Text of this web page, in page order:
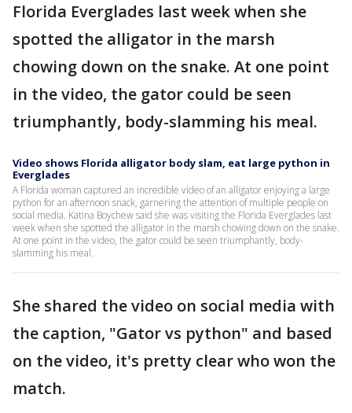
Florida Everglades last week when she
spotted the alligator in the marsh
chowing down on the snake. At one point
in the video, the gator could be seen
triumphantly, body-slamming his meal.
Video shows Florida alligator body slam, eat large python in
Everglades
A Florida woman captured an incredible video of an alligator enjoying a large
python for an afternoon snack, garnering the attention of multiple people on
social media. Katina Boychew said she was visiting the Florida Everglades last
week when she spotted the alligator in the marsh chowing down on the snake.
At one point in the video, the gator could be seen triumphantly, body-
slamming his meal.
She shared the video on social media with
the caption, "Gator vs python" and based
on the video, it's pretty clear who won the
match.